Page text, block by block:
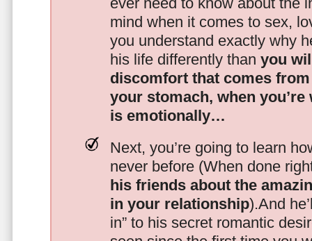
mind when it comes to sex,
you understand exactly why
his life differently than you
discomfort that comes
your stomach, when
is emotionally…
Next, you’re going to learn
never before (When done
his friends about the
in your relationship).And
in” to his secret romantic